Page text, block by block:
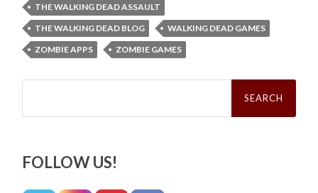
THE WALKING DEAD ASSAULT
THE WALKING DEAD BLOG
WALKING DEAD GAMES
ZOMBIE APPS
ZOMBIE GAMES
Search
FOLLOW US!